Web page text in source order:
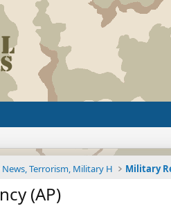
Terrorism, Military H
(AP)